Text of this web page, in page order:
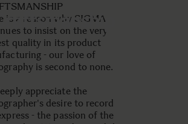
is a reason why SIGMA
to insist on the very
quality in its product
- our love of
is second to none.
appreciate the
desire to record
- the passion of the